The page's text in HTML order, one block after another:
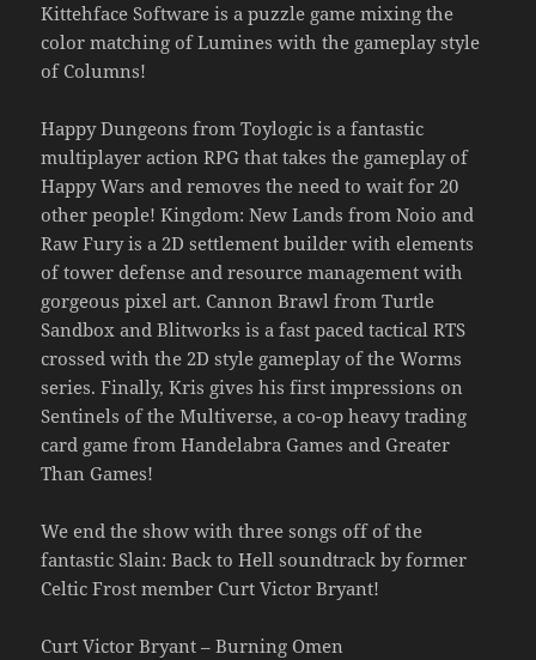
Kittehface Software is a puzzle game mixing the
color matching of Lumines with the gameplay style
of Columns!
Happy Dungeons from Toylogic is a fantastic
multiplayer action RPG that takes the gameplay of
Happy Wars and removes the need to wait for 20
other people! Kingdom: New Lands from Noio and
Raw Fury is a 2D settlement builder with elements
of tower defense and resource management with
gorgeous pixel art. Cannon Brawl from Turtle
Sandbox and Blitworks is a fast paced tactical RTS
crossed with the 2D style gameplay of the Worms
series. Finally, Kris gives his first impressions on
Sentinels of the Multiverse, a co-op heavy trading
card game from Handelabra Games and Greater
Than Games!
We end the show with three songs off of the
fantastic Slain: Back to Hell soundtrack by former
Celtic Frost member Curt Victor Bryant!
Curt Victor Bryant – Burning Omen